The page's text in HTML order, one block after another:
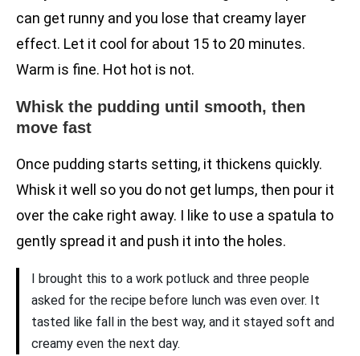
can get runny and you lose that creamy layer
effect. Let it cool for about 15 to 20 minutes.
Warm is fine. Hot hot is not.
Whisk the pudding until smooth, then
move fast
Once pudding starts setting, it thickens quickly.
Whisk it well so you do not get lumps, then pour it
over the cake right away. I like to use a spatula to
gently spread it and push it into the holes.
I brought this to a work potluck and three people
asked for the recipe before lunch was even over. It
tasted like fall in the best way, and it stayed soft and
creamy even the next day.